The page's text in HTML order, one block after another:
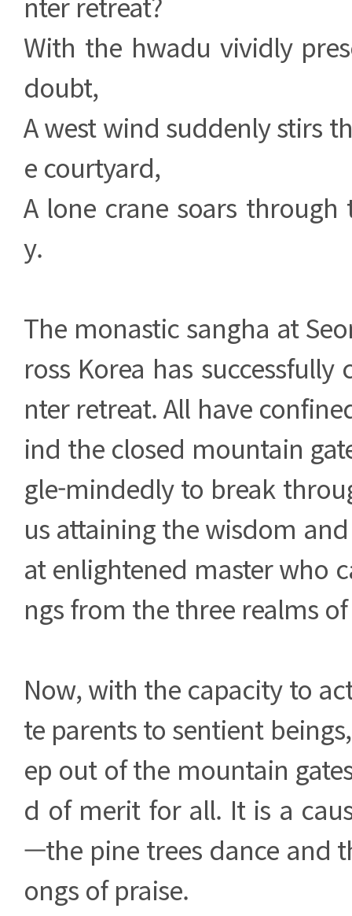
With the hwadu vividly
doubt,
A west wind suddenly stirs
e courtyard,
A lone crane soars through
y.
The monastic sangha at
ross Korea has
nter retreat. All have
ind the closed mountain
gle-mindedly to break
us attaining the wisdom
at enlightened master who
ngs from the three realms
Now, with the capacity to
te parents to sentient
ep out of the mountain
d of merit for all. It is a
—the pine trees dance and
ongs of praise.